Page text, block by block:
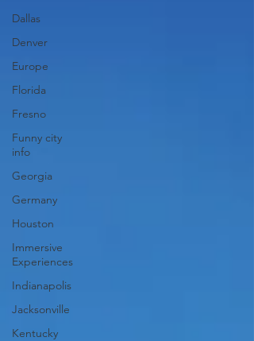
Dallas
Denver
Europe
Florida
Fresno
Funny city
info
Georgia
Germany
Houston
Immersive
Experiences
Indianapolis
Jacksonville
Kentucky